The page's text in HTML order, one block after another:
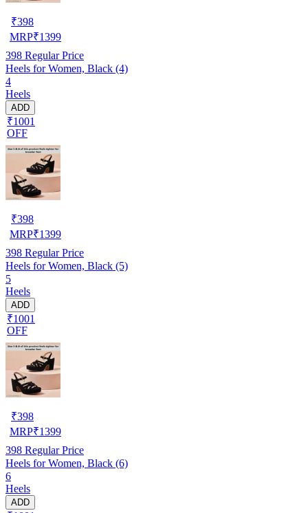
₹398
MRP₹1399
398 Regular Price
Heels for Women, Black (4)
4
Heels
ADD
₹1001
OFF
₹398
MRP₹1399
398 Regular Price
Heels for Women, Black (5)
5
Heels
ADD
₹1001
OFF
₹398
MRP₹1399
398 Regular Price
Heels for Women, Black (6)
6
Heels
ADD